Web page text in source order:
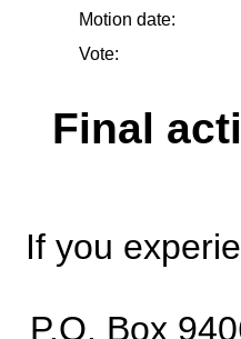
Motion date:
Vote:
Final
If you
P.O. Box